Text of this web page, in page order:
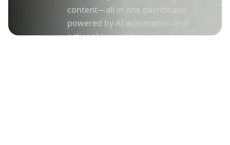
content—all in one dashboard,
powered by AI automation and
actionable analytics.